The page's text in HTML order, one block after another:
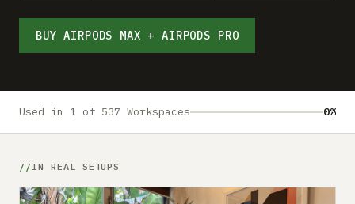
BUY AIRPODS MAX + AIRPODS PRO
Used in 1 of 537 Workspaces 0%
IN REAL SETUPS